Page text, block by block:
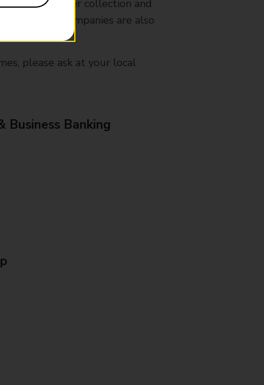
that offer collection and
from other companies are also
please ask at your local
Business Banking